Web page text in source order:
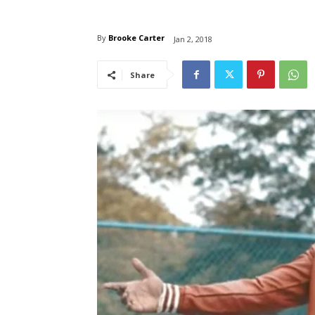
By Brooke Carter Jan 2, 2018
Share